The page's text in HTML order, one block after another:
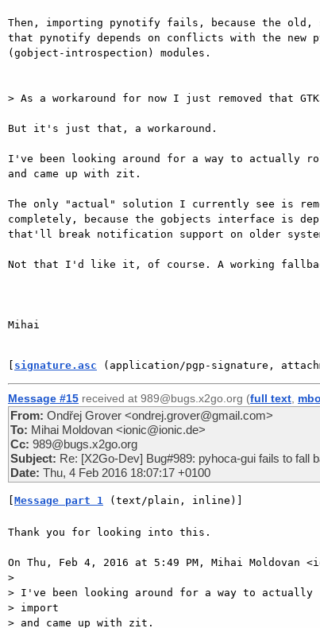
Then, importing pynotify fails, because the old,
that pynotify depends on conflicts with the new
(gobject-introspection) modules.
> As a workaround for now I just removed that
But it's just that, a workaround.
I've been looking around for a way to actually
and came up with zit.
The only "actual" solution I currently see is
completely, because the gobjects interface is
that'll break notification support on older
Not that I'd like it, of course. A working
Mihai
signature.asc (application/pgp-signature,
Message #15 received at 989@bugs.x2go.org (full text
From: Ondřej Grover <ondrej.grover@gmail.com>
To: Mihai Moldovan <ionic@ionic.de>
Cc: 989@bugs.x2go.org
Subject: Re: [X2Go-Dev] Bug#989: pyhoca-gui fails to fall
Date: Thu, 4 Feb 2016 18:07:17 +0100
Message part 1 (text/plain, inline)]
Thank you for looking into this.
On Thu, Feb 4, 2016 at 5:49 PM, Mihai Moldovan
>
> I've been looking around for a way to
> import
> and came up with zit.